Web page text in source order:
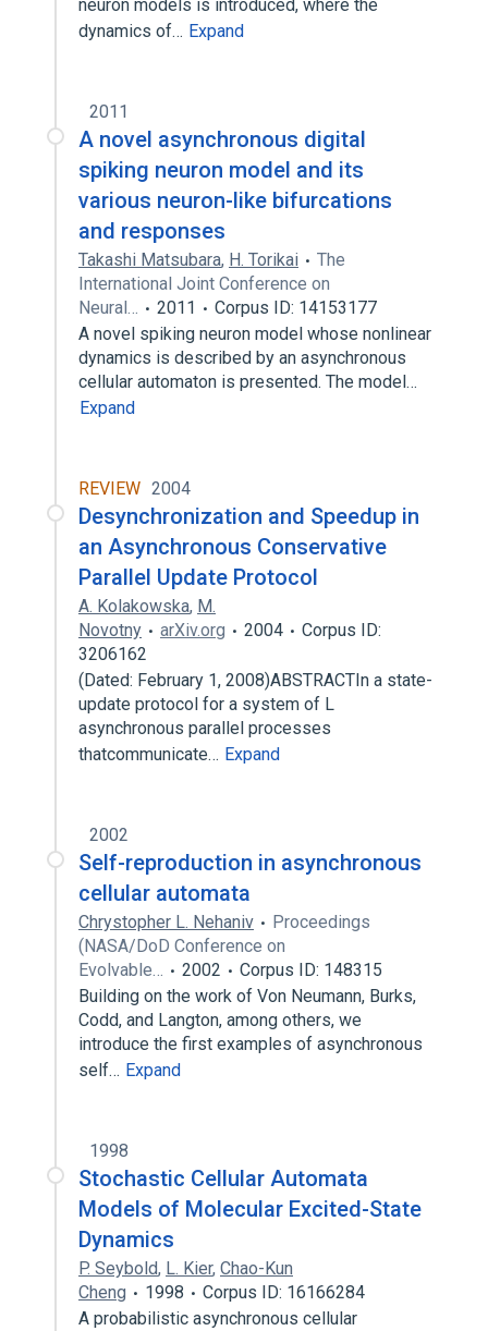
neuron models is introduced, where the
dynamics of… Expand
2011
A novel asynchronous digital
spiking neuron model and its
various neuron-like bifurcations
and responses
Takashi Matsubara, H. Torikai
The
International Joint Conference on
Neural…
2011
Corpus ID: 14153177
A novel spiking neuron model whose nonlinear
dynamics is described by an asynchronous
cellular automaton is presented. The model…
Expand
REVIEW 2004
Desynchronization and Speedup in
an Asynchronous Conservative
Parallel Update Protocol
A. Kolakowska, M.
Novotny
arXiv.org 2004
Corpus ID:
3206162
(Dated: February 1, 2008)ABSTRACTIn a state-
update protocol for a system of L
asynchronous parallel processes
thatcommunicate… Expand
2002
Self-reproduction in asynchronous
cellular automata
Chrystopher L. Nehaniv
Proceedings
(NASA/DoD Conference on
Evolvable…
2002
Corpus ID: 148315
Building on the work of Von Neumann, Burks,
Codd, and Langton, among others, we
introduce the first examples of asynchronous
self… Expand
1998
Stochastic Cellular Automata
Models of Molecular Excited-State
Dynamics
P. Seybold, L. Kier, Chao-Kun
Cheng
1998
Corpus ID: 16166284
A probabilistic asynchronous cellular